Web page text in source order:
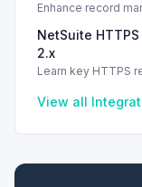
Enhance record
NetSuite
2.x
Learn key HTTPS
View all